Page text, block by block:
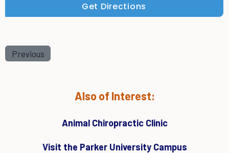
Get Directions
Previous
Also of Interest:
Animal Chiropractic Clinic
Visit the Parker University Campus